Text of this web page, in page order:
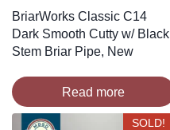
BriarWorks Classic C14
Dark Smooth Cutty w/ Black
Stem Briar Pipe, New
Read more
SOLD!